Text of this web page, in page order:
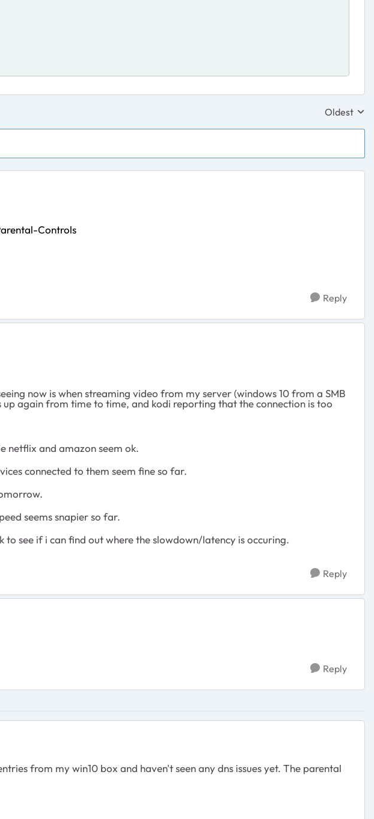
Replies
Oldest
Controls
Reply
now is when streaming video from my server (windows 10 from a SMB
again from time to time, and kodi reporting that the connection is too
netflix and amazon seem ok.
connected to them seem fine so far.
seems snapier so far.
see if i can find out where the slowdown/latency is occuring.
Reply
Reply
from my win10 box and haven't seen any dns issues yet. The parental